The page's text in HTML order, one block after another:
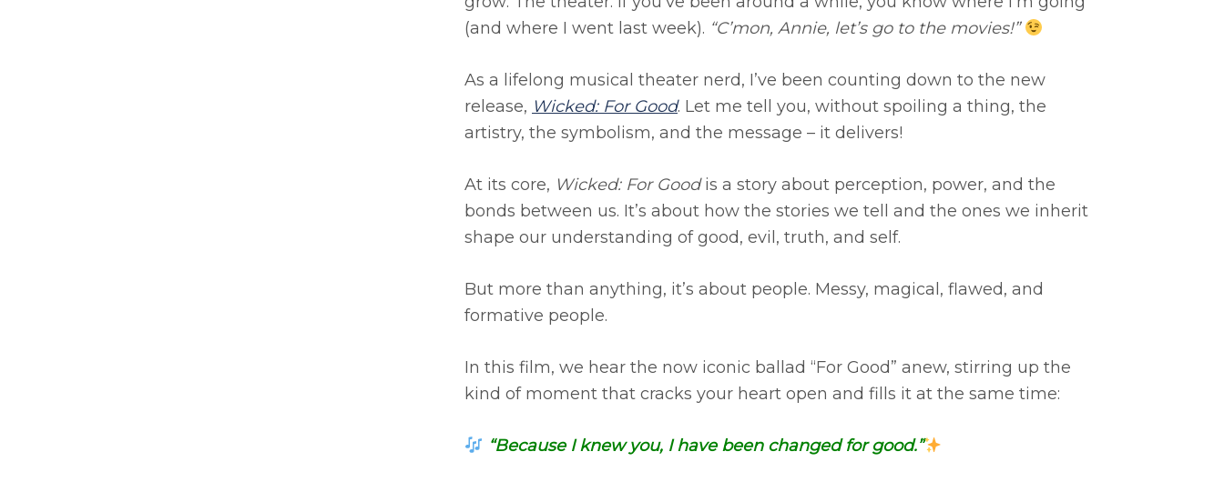
(and where I went last week). “C’mon, Annie, let’s go to the movies!”
As a lifelong musical theater nerd, I’ve been counting down to the new
release, Wicked: For Good. Let me tell you, without spoiling a thing, the
artistry, the symbolism, and the message – it delivers!
At its core, Wicked: For Goodis a story about perception, power, and the
bonds between us. It’s about how the stories we tell and the ones we inherit
shape our understanding of good, evil, truth, and self.
But more than anything, it’s about people. Messy, magical, flawed, and
formative people.
In this film, we hear the now iconic ballad “For Good” anew, stirring up the
kind of moment that cracks your heart open and fills it at the same time:
“Because I knew you, I have been changed for good.”